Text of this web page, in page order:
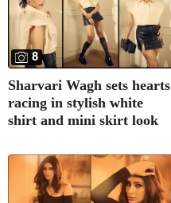
8
Sharvari Wagh sets hearts
racing in stylish white
shirt and mini skirt look